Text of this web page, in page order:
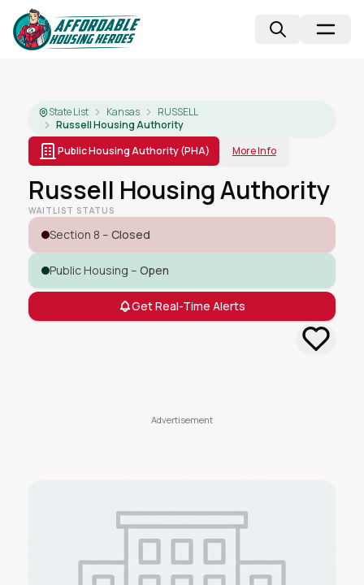
State List Kansas
RUSSELL
Russell Housing Authority
Public Housing Authority (PHA)
More Info
Russell Housing Authority
WAITLIST STATUS
Section 8 – Closed
Public Housing – Open
Get Real-Time Alerts